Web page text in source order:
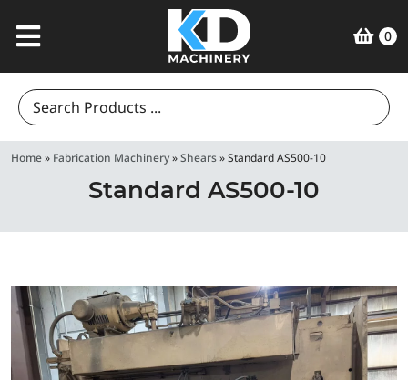
0
Search
for:
Home» Fabrication Machinery»Shears»Standard AS500-10
Standard AS500-10